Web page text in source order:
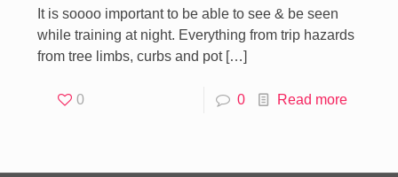
It is soooo important to be able to see & be seen
while training at night. Everything from trip hazards
from tree limbs, curbs and pot[…]
0 0 Read more